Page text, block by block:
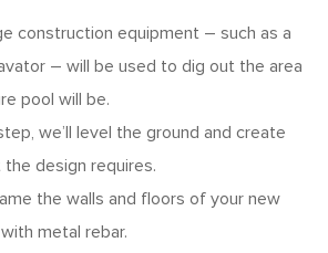
construction equipment – such as a
– will be used to dig out the area
pool will be.
we’ll level the ground and create
design requires.
the walls and floors of your new
metal rebar.